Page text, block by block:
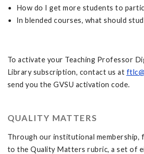
How do I get more students to
In blended courses, what should
To activate your Teaching Professor
Library subscription, contact us at
send you the GVSU activation code.
QUALITY MATTERS
Through our institutional membership,
to the Quality Matters rubric, a set of